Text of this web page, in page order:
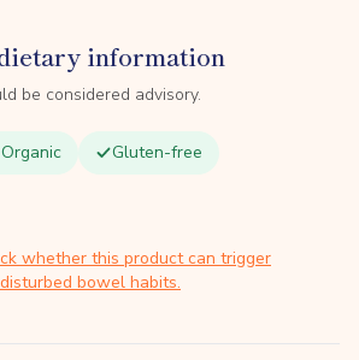
information
be considered advisory.
Organic
Gluten-free
whether this product can trigger
bowel habits.